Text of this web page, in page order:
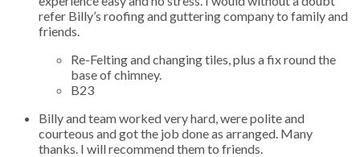
refer Billy’s roofing and guttering company to family and
friends.
Re-Felting and changing tiles, plus a fix round the
base of chimney.
B23
Billy and team worked very hard, were polite and
courteous and got the job done as arranged. Many
thanks. I will recommend them to friends.